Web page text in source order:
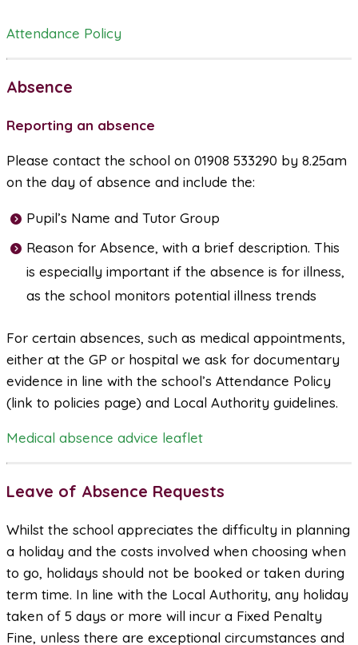
Attendance Policy
Absence
Reporting an absence
Please contact the school on 01908 533290 by 8.25am
on the day of absence and include the:
Pupil’s Name and Tutor Group
Reason for Absence, with a brief description. This
is especially important if the absence is for illness,
as the school monitors potential illness trends
For certain absences, such as medical appointments,
either at the GP or hospital we ask for documentary
evidence in line with the school’s Attendance Policy
(link to policies page) and Local Authority guidelines.
Medical absence advice leaflet
Leave of Absence Requests
Whilst the school appreciates the difficulty in planning
a holiday and the costs involved when choosing when
to go, holidays should not be booked or taken during
term time. In line with the Local Authority, any holiday
taken of 5 days or more will incur a Fixed Penalty
Fine, unless there are exceptional circumstances and